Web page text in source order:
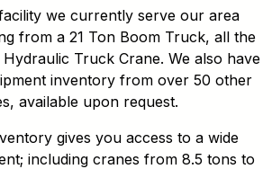
we currently serve our area
from a 21 Ton Boom Truck, all the
Truck Crane. We also have
inventory from over 50 other
available upon request.
gives you access to a wide
including cranes from 8.5 tons to